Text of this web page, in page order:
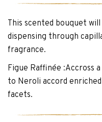
This scented bouquet
dispensing through
fragrance.
Figue Raffinée :Accross
to Neroli accord
facets.